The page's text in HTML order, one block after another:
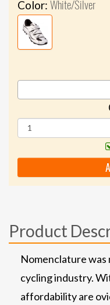
Color: White/Silver
Product
Nomenclature
cycling industry.
affordability are